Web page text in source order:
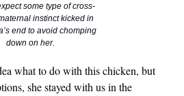
some type of cross-
instinct kicked in
end to avoid chomping
down on her.
what to do with this chicken, but
she stayed with us in the